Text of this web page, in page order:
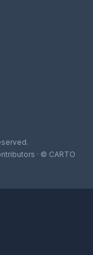
· © CARTO